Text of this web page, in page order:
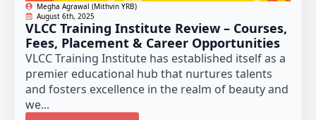
Megha Agrawal (Mithvin YRB)
August 6th, 2025
VLCC Training Institute Review – Courses,
Fees, Placement & Career Opportunities
VLCC Training Institute has established itself as a
premier educational hub that nurtures talents
and fosters excellence in the realm of beauty and
we...